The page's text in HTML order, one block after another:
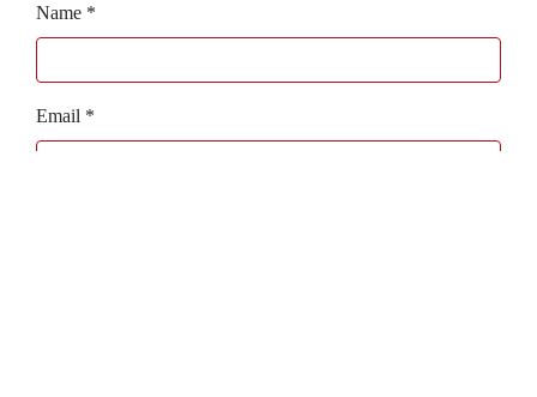
Name *
Email *